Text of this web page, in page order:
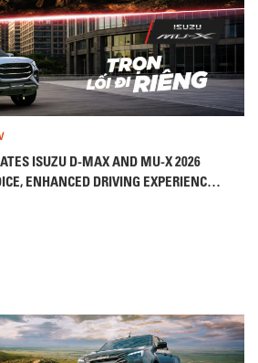
ISUZU D-MAX AND MU-X 2026
ENHANCED DRIVING EXPERIENCE